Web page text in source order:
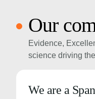
Our
Evidence,
science driving
We are a